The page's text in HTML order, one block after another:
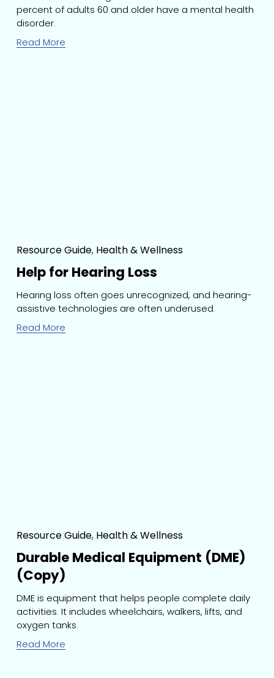
percent of adults 60 and older have a mental health
disorder.
Read More
Resource Guide, Health & Wellness
Help for Hearing Loss
Hearing loss often goes unrecognized, and hearing-
assistive technologies are often underused.
Read More
Resource Guide, Health & Wellness
Durable Medical Equipment (DME)
(Copy)
DME is equipment that helps people complete daily
activities. It includes wheelchairs, walkers, lifts, and
oxygen tanks.
Read More